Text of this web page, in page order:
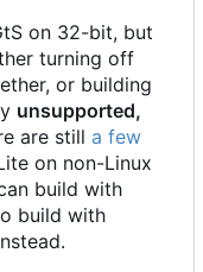
on 32-bit, but
turning off
or building
unsupported,
are still a few
on non-Linux
build with
build with